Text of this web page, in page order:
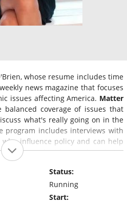
whose resume includes time
news magazine that focuses
issues affecting America. Matter
coverage of issues that
what's really going on in the
program includes interviews with
influence policy and can help
her goal with the show is "to
the issues that truly matter
able to impact our everyday
Status:
Running
Start: